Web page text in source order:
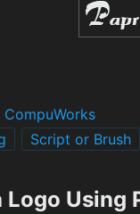
CompuWorks
Script or Brush
Logo Using